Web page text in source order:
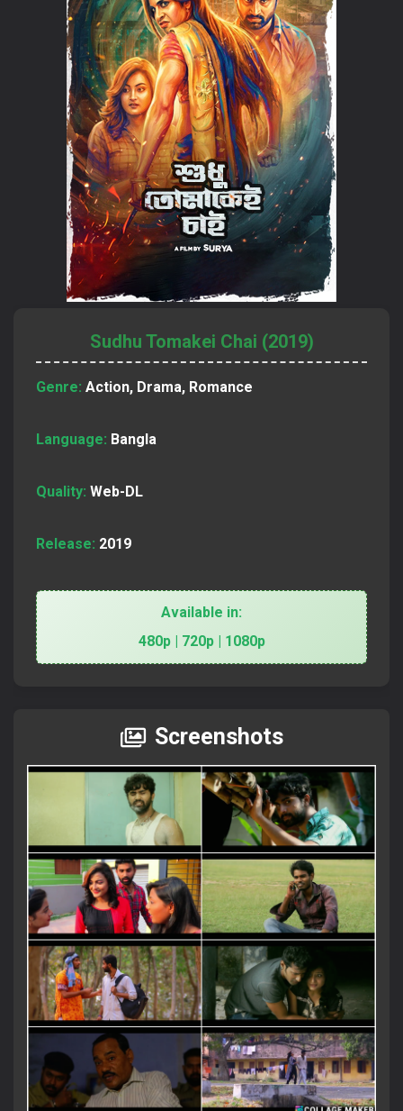
Sudhu Tomakei Chai (2019)
Genre: Action, Drama, Romance
Language: Bangla
Quality: Web-DL
Release: 2019
Available in:
480p | 720p | 1080p
Screenshots
×
Attention Please!